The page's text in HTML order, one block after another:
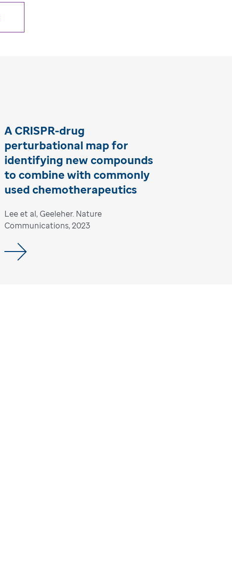
A CRISPR-drug
perturbational map for
identifying new compounds
to combine with commonly
used chemotherapeutics
Lee et al, Geeleher. Nature
Communications, 2023